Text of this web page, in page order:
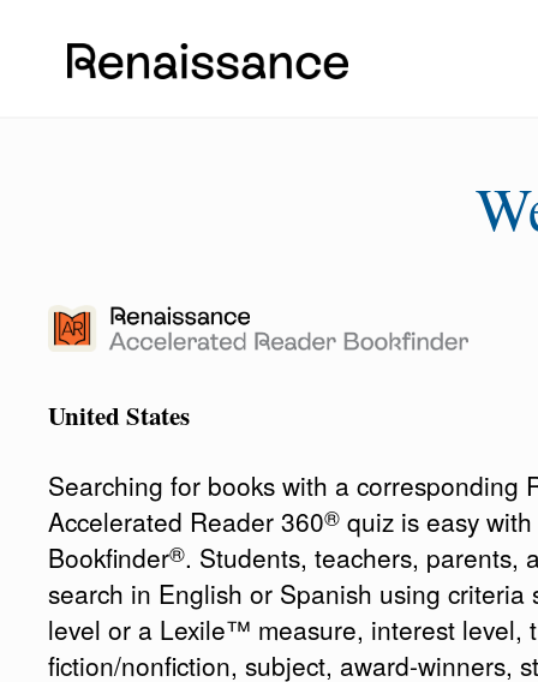
United States
Searching for books with a corresponding
Accelerated Reader 360® quiz is easy
Bookfinder®. Students, teachers, parents,
search in English or Spanish using criteria
level or a Lexile™ measure, interest level,
fiction/nonfiction, subject, award-winners,